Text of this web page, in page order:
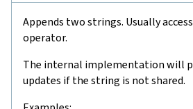
Appends two strings. Usually
operator.
The internal implementation will
updates if the string is not shared.